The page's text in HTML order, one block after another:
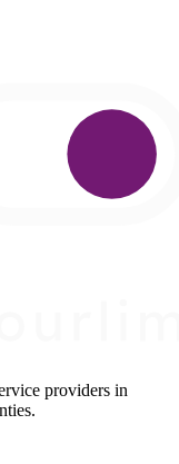
providers in